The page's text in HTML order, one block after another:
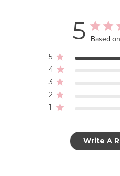
5 Based
5
4
3
2
1
Write A